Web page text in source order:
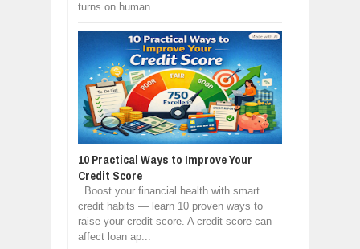
turns on human...
10 Practical Ways to Improve Your
Credit Score
Boost your financial health with smart
credit habits — learn 10 proven ways to
raise your credit score. A credit score can
affect loan ap...